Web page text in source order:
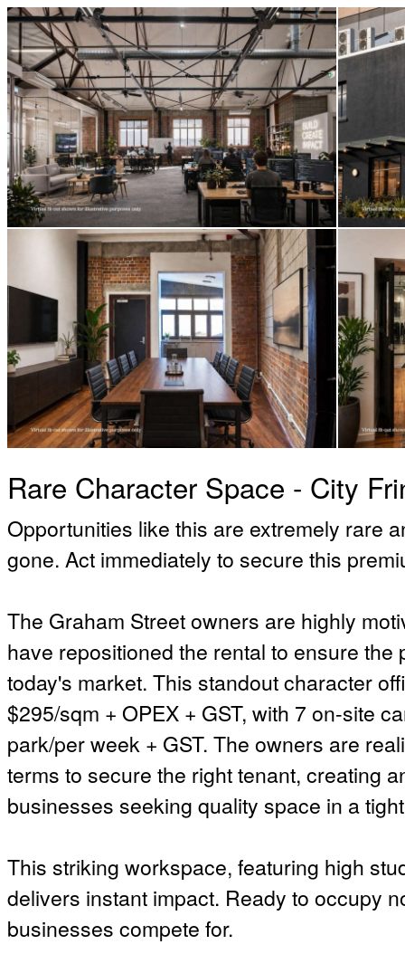
Rare Character Space - City
Opportunities like this are extremely rare
gone. Act immediately to secure this
The Graham Street owners are highly
have repositioned the rental to ensure the
today's market. This standout character
$295/sqm + OPEX + GST, with 7 on-site
park/per week + GST. The owners are
terms to secure the right tenant, creating
businesses seeking quality space in a
This striking workspace, featuring high
delivers instant impact. Ready to occupy
businesses compete for.